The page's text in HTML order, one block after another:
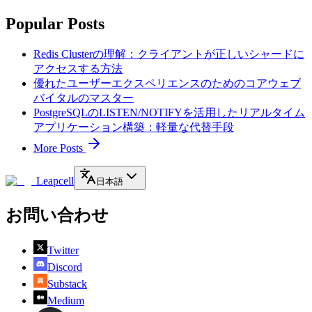
Popular Posts
Redis Clusterの理解：クライアントが正しいシャードに
アクセスする方法
優れたユーザーエクスペリエンスのためのコアウェブ
バイタルのマスター
PostgreSQLのLISTEN/NOTIFYを活用したリアルタイム
アプリケーション構築：軽量な代替手段
More Posts
Leapcell 日本語
お問い合わせ
Twitter
Discord
Substack
Medium